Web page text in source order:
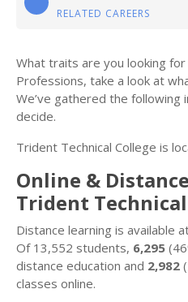
RELATED CAREERS
What traits are you looking
Professions, take a look at
We’ve gathered the following
decide.
Trident Technical College is
Online &
Trident
Distance learning is available
Of 13,552 students, 6,295
distance education and 2,982
classes online.